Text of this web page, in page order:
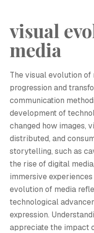
visual
media
The visual evolution of
progression and
communication
development of
changed how images,
distributed, and
storytelling, such as
the rise of digital
immersive
evolution of media
technological
expression.
appreciate the impact